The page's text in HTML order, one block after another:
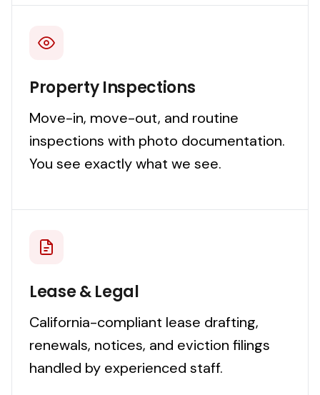
Property Inspections
Move-in, move-out, and routine
inspections with photo documentation.
You see exactly what we see.
Lease & Legal
California-compliant lease drafting,
renewals, notices, and eviction filings
handled by experienced staff.